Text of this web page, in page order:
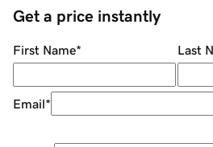
Get a price instantly
First Name* Last
Email*